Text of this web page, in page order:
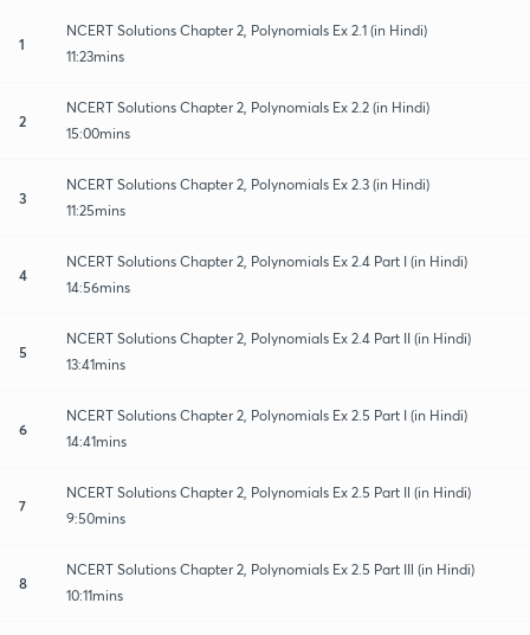
1
NCERT Solutions Chapter 2, Polynomials Ex 2.1 (in Hindi)
11:23mins
2
NCERT Solutions Chapter 2, Polynomials Ex 2.2 (in Hindi)
15:00mins
3
NCERT Solutions Chapter 2, Polynomials Ex 2.3 (in Hindi)
11:25mins
4
NCERT Solutions Chapter 2, Polynomials Ex 2.4 Part I (in Hindi)
14:56mins
5
NCERT Solutions Chapter 2, Polynomials Ex 2.4 Part II (in Hindi)
13:41mins
6
NCERT Solutions Chapter 2, Polynomials Ex 2.5 Part I (in Hindi)
14:41mins
7
NCERT Solutions Chapter 2, Polynomials Ex 2.5 Part Il (in Hindi)
9:50mins
8
NCERT Solutions Chapter 2, Polynomials Ex 2.5 Part IIl (in Hindi)
10:11mins